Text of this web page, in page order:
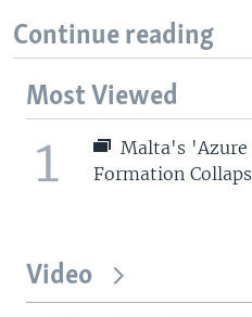
Continue reading
Most Viewed
1
Malta's 'Azure
Formation
Video